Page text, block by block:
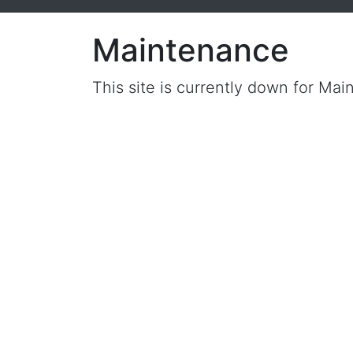
Maintenance
This site is currently down for